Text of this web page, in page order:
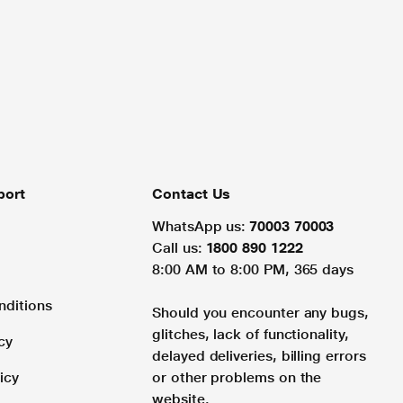
Contact Us
WhatsApp us: 70003 70003
Call us: 1800 890 1222
8:00 AM to 8:00 PM, 365 days
Should you encounter any bugs,
glitches, lack of functionality,
delayed deliveries, billing errors
or other problems on the
website.